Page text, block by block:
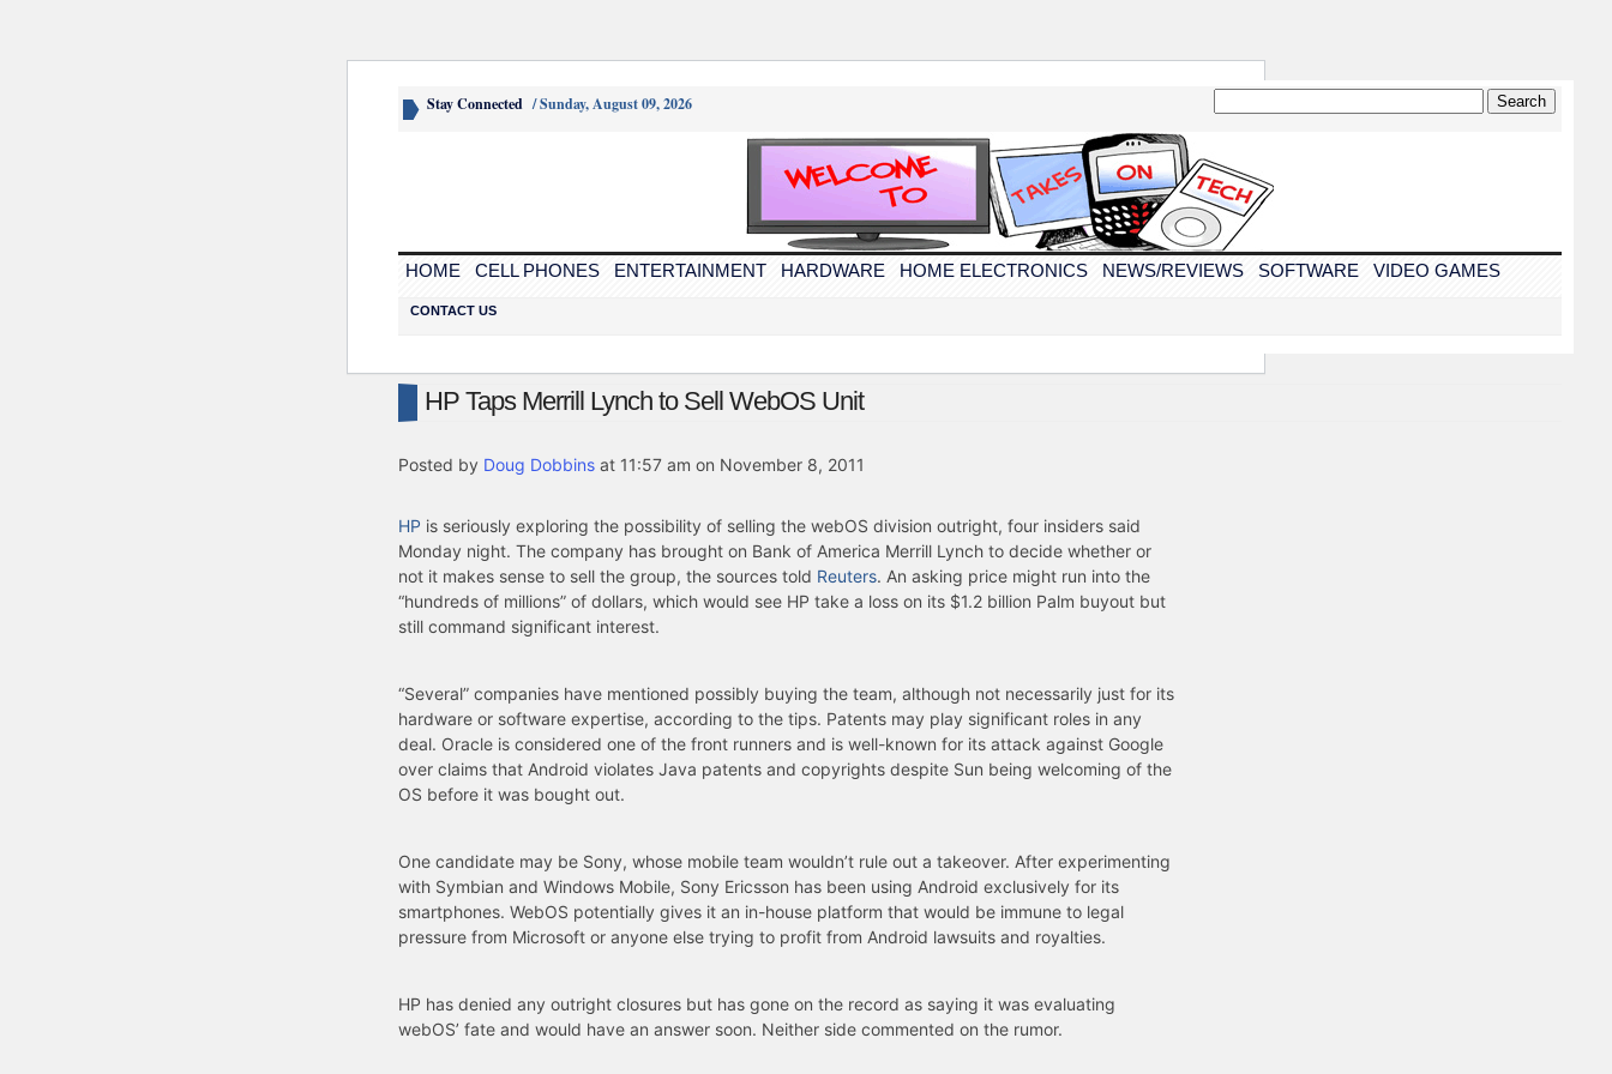
Stay Connected /Sunday, August 09, 2026
HOME CELL PHONES ENTERTAINMENT HARDWARE HOME ELECTRONICS NEWS/REVIEWS SOFTWARE VIDEO GAMES
CONTACT US
HP Taps Merrill Lynch to Sell WebOS Unit
Posted by Doug Dobbins at 11:57 am on November 8, 2011
HP is seriously exploring the possibility of selling the webOS division outright, four insiders said
Monday night. The company has brought on Bank of America Merrill Lynch to decide whether or
not it makes sense to sell the group, the sources told Reuters. An asking price might run into the
“hundreds of millions” of dollars, which would see HP take a loss on its $1.2 billion Palm buyout but
still command significant interest.
“Several” companies have mentioned possibly buying the team, although not necessarily just for its
hardware or software expertise, according to the tips. Patents may play significant roles in any
deal. Oracle is considered one of the front runners and is well-known for its attack against Google
over claims that Android violates Java patents and copyrights despite Sun being welcoming of the
OS before it was bought out.
One candidate may be Sony, whose mobile team wouldn’t rule out a takeover. After experimenting
with Symbian and Windows Mobile, Sony Ericsson has been using Android exclusively for its
smartphones. WebOS potentially gives it an in-house platform that would be immune to legal
pressure from Microsoft or anyone else trying to profit from Android lawsuits and royalties.
HP has denied any outright closures but has gone on the record as saying it was evaluating
webOS’ fate and would have an answer soon. Neither side commented on the rumor.